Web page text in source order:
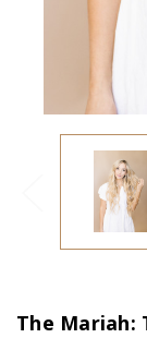
The Mariah: